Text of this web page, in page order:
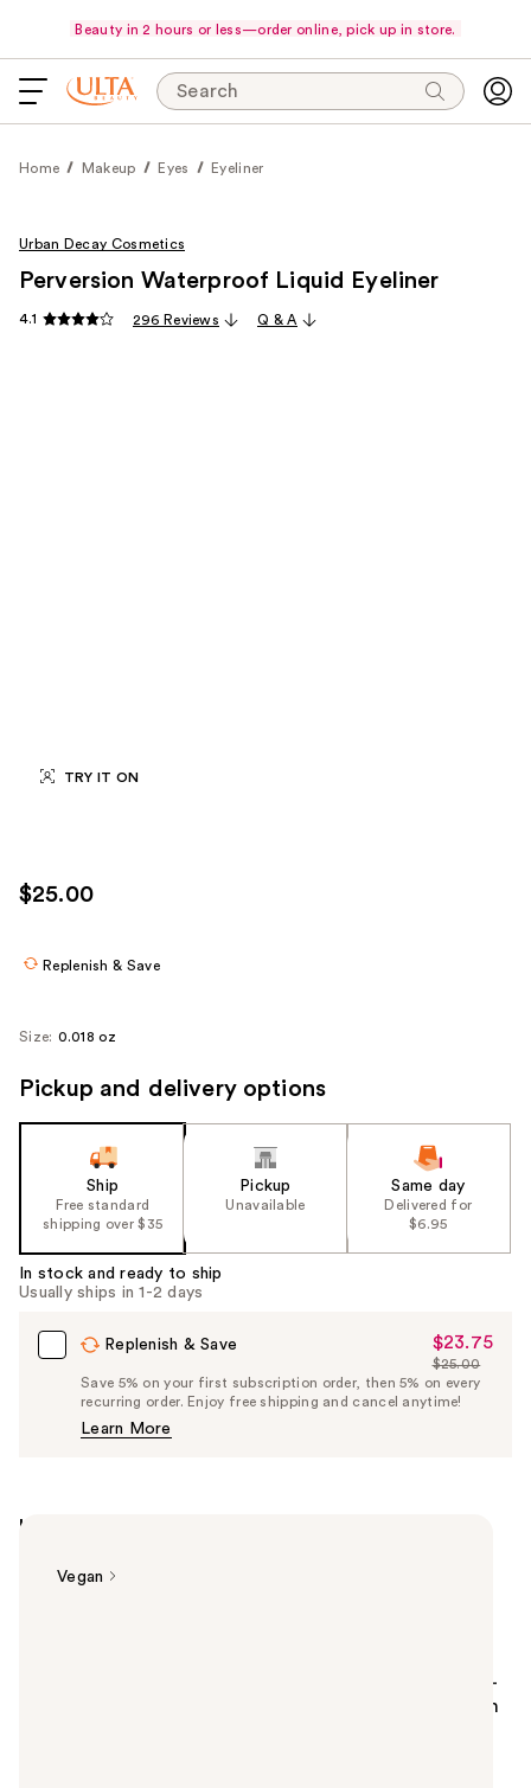
Beauty in 2 hours or less—order online, pick up in store.
Search
Home Makeup Eyes Eyeliner
TRY IT ON
Urban Decay Cosmetics
Perversion Waterproof Liquid Eyeliner
4.1 296 Reviews Q & A
$25.00
Replenish & Save
Size: 0.018 oz
Pickup and delivery options
Ship
Free standard
shipping over $35
Pickup
Unavailable
Same day
Delivered for
$6.95
In stock and ready to ship
Usually ships in 1-2 days
Replenish & Save
Sale
Price
$23.75
$23.75
List
Price
$25.00
Save 5% on your first subscription order, then 5% on every
recurring order. Enjoy free shipping and cancel anytime!
Learn More
Highlights
Vegan
features an innovative brush tip that lays down long-
lasting semi-matte, blacker-than-black pigment with